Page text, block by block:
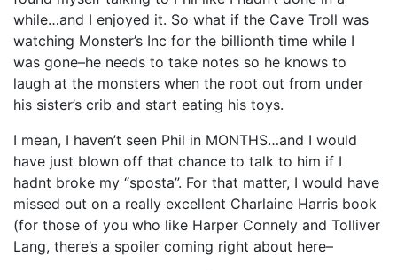
while…and I enjoyed it. So what if the Cave Troll was
watching Monster’s Inc for the billionth time while I
was gone–he needs to take notes so he knows to
laugh at the monsters when the root out from under
his sister’s crib and start eating his toys.
I mean, I haven’t seen Phil in MONTHS…and I would
have just blown off that chance to talk to him if I
hadnt broke my “sposta”. For that matter, I would have
missed out on a really excellent Charlaine Harris book
(for those of you who like Harper Connely and Tolliver
Lang, there’s a spoiler coming right about here–